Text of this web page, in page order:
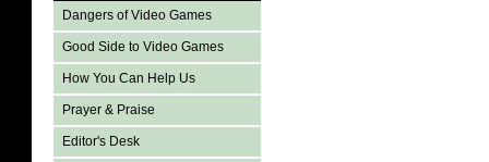
Dangers of Video Games
Good Side to Video Games
How You Can Help Us
Prayer & Praise
Editor's Desk